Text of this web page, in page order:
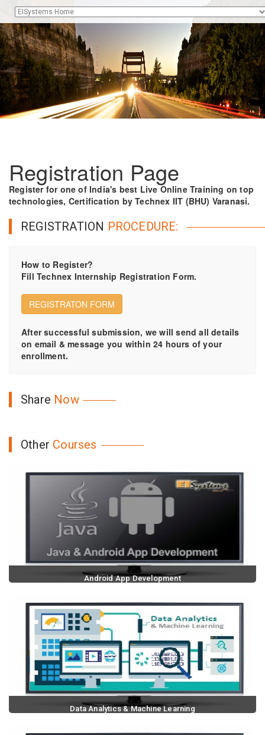
Registration Page
Register for one of India's best Live Online Training on top
technologies, Certification by Technex IIT (BHU) Varanasi.
REGISTRATION PROCEDURE:
How to Register?
Fill Technex Internship Registration Form.
REGISTRATON FORM
After successful submission, we will send all details
on email & message you within 24 hours of your
enrollment.
Share Now
Other Courses
Android App Development
Data Analytics & Machine Learning